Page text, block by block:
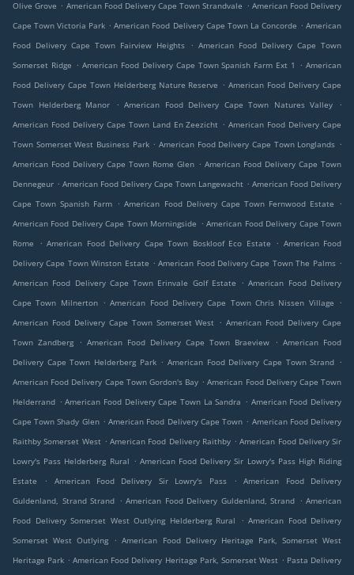
Olive Grove . American Food Delivery Cape Town Strandvale . American Food Delivery
Cape Town Victoria Park . American Food Delivery Cape Town La Concorde . American
Food Delivery Cape Town Fairview Heights
. American Food Delivery Cape Town
Somerset Ridge . American Food Delivery Cape Town Spanish Farm Ext 1 . American
Food Delivery Cape Town Helderberg Nature Reserve . American Food Delivery Cape
Town Helderberg Manor
. American Food Delivery Cape Town Natures Valley
.
American Food Delivery Cape Town Land En Zeezicht . American Food Delivery Cape
Town Somerset West Business Park . American Food Delivery Cape Town Longlands .
American Food Delivery Cape Town Rome Glen . American Food Delivery Cape Town
Dennegeur . American Food Delivery Cape Town Langewacht . American Food Delivery
Cape Town Spanish Farm . American Food Delivery Cape Town Fernwood Estate
.
American Food Delivery Cape Town Morningside . American Food Delivery Cape Town
Rome
. American Food Delivery Cape Town Boskloof Eco Estate . American Food
Delivery Cape Town Winston Estate . American Food Delivery Cape Town The Palms .
American Food Delivery Cape Town Erinvale Golf Estate
. American Food Delivery
Cape Town Milnerton . American Food Delivery Cape Town Chris Nissen Village
.
American Food Delivery Cape Town Somerset West . American Food Delivery Cape
Town Zandberg
. American Food Delivery Cape Town Braeview . American Food
Delivery Cape Town Helderberg Park . American Food Delivery Cape Town Strand .
American Food Delivery Cape Town Gordon's Bay . American Food Delivery Cape Town
Helderrand . American Food Delivery Cape Town La Sandra . American Food Delivery
Cape Town Shady Glen . American Food Delivery Cape Town . American Food Delivery
Raithby Somerset West . American Food Delivery Raithby . American Food Delivery Sir
Lowry's Pass Helderberg Rural . American Food Delivery Sir Lowry's Pass High Riding
Estate
. American Food Delivery Sir Lowry's Pass .
American Food Delivery
Guldenland, Strand Strand . American Food Delivery Guldenland, Strand . American
Food Delivery Somerset West Outlying Helderberg Rural
. American Food Delivery
Somerset West Outlying
. American Food Delivery Heritage Park, Somerset West
Heritage Park . American Food Delivery Heritage Park, Somerset West . Pasta Delivery